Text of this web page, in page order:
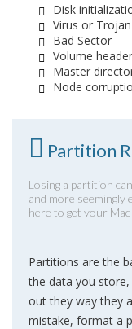
Disk
Virus or
Bad Sector
Volume
Master
Node
Partition
Losing a partition
and more
here to get your
Partitions are the
the data you
out they way they
mistake, format a